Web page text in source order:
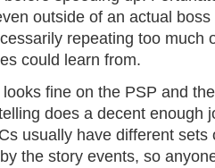
outside of an actual
repeating too much
could learn from.
fine on the PSP and
does a decent enough
usually have different sets
the story events, so